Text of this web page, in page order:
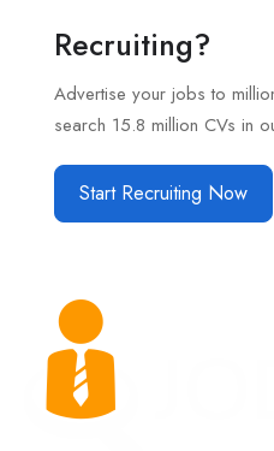
Recruiting?
Advertise your jobs to
search 15.8 million CVs in
Start Recruiting Now